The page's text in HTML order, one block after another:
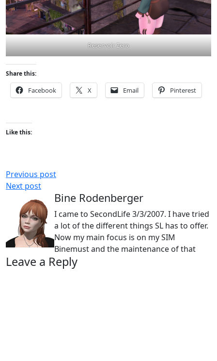
Reservoir Zero
Share this:
Facebook X Email Pinterest
Like this:
Previous post
Next post
Bine Rodenberger
I came to SecondLife 3/3/2007. I have tried
a lot of the different things SL has to offer.
Now my main focus is on my SIM
Binemust and the maintenance of that
Leave a Reply